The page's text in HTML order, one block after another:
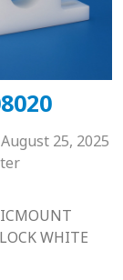
August 25, 2025
WHITE